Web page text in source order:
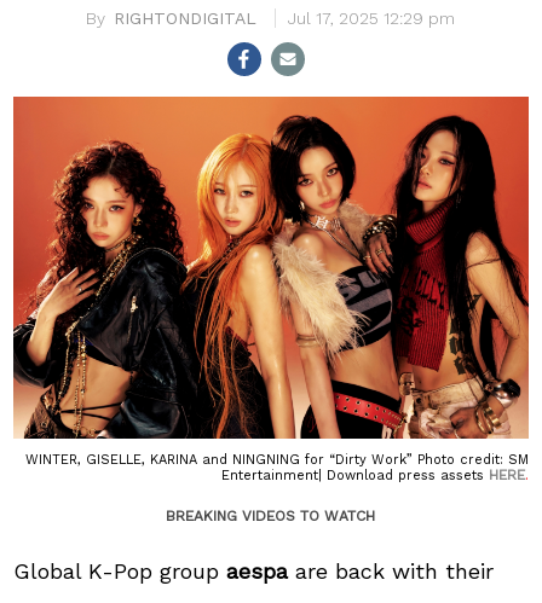
RIGHTONDIGITAL Jul 17, 2025 12:29 pm
WINTER, GISELLE, KARINA and NINGNING for “Dirty Work” Photo credit: SM
Entertainment| Download press assets HERE.
BREAKING VIDEOS TO WATCH
Global K-Pop groupaespaare back with their